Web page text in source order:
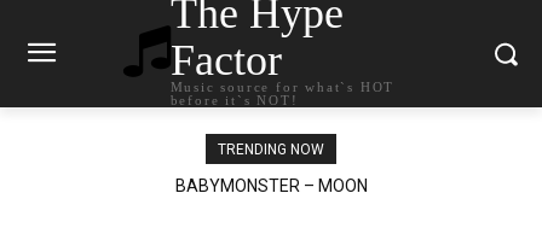
The Hype
Factor
Music source for what`s HOT
before it`s NOT!
TRENDING NOW
BABYMONSTER – MOON
Ariana Grande – petal